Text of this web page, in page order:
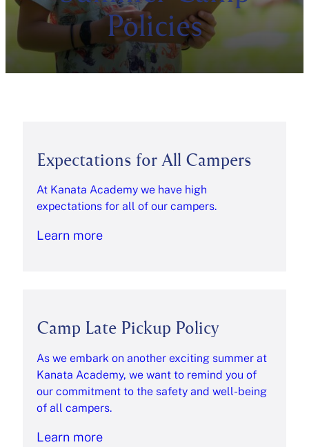
Policies
Expectations for All Campers
At Kanata Academy we have high
expectations for all of our campers.
Learn more
Camp Late Pickup Policy
As we embark on another exciting summer at
Kanata Academy, we want to remind you of
our commitment to the safety and well-being
of all campers.
Learn more